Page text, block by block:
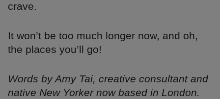
crave.
It won’t be too much longer now, and oh,
the places you’ll go!
Words by Amy Tai, creative consultant and
native New Yorker now based in London.